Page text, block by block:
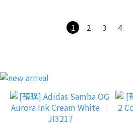
1 2 3 4